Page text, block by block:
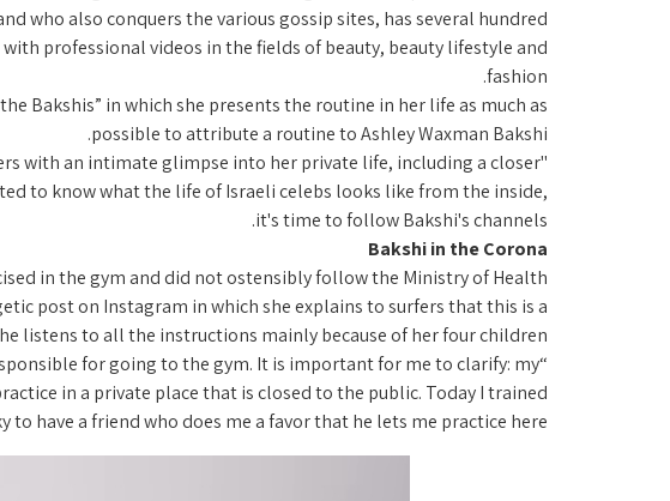
who also conquers the various gossip sites, has several hundred
professional videos in the fields of beauty, beauty lifestyle and
fashion.
Bakshis” in which she presents the routine in her life as much as
possible to attribute a routine to Ashley Waxman Bakshi.
with an intimate glimpse into her private life, including a closer
to know what the life of Israeli celebs looks like from the inside,
it's time to follow Bakshi's channels.
Bakshi in the Corona
in the gym and did not ostensibly follow the Ministry of Health
post on Instagram in which she explains to surfers that this is a
listens to all the instructions mainly because of her four children.
for going to the gym. It is important for me to clarify: my
in a private place that is closed to the public. Today I trained
to have a friend who does me a favor that he lets me practice here.